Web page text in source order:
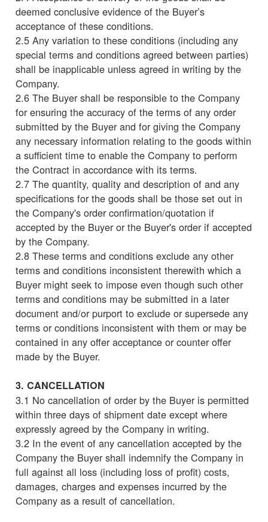
deemed conclusive evidence of the Buyer’s
acceptance of these conditions.
2.5 Any variation to these conditions (including any
special terms and conditions agreed between parties)
shall be inapplicable unless agreed in writing by the
Company.
2.6 The Buyer shall be responsible to the Company
for ensuring the accuracy of the terms of any order
submitted by the Buyer and for giving the Company
any necessary information relating to the goods within
a sufficient time to enable the Company to perform
the Contract in accordance with its terms.
2.7 The quantity, quality and description of and any
specifications for the goods shall be those set out in
the Company's order confirmation/quotation if
accepted by the Buyer or the Buyer's order if accepted
by the Company.
2.8 These terms and conditions exclude any other
terms and conditions inconsistent therewith which a
Buyer might seek to impose even though such other
terms and conditions may be submitted in a later
document and/or purport to exclude or supersede any
terms or conditions inconsistent with them or may be
contained in any offer acceptance or counter offer
made by the Buyer.
3. CANCELLATION
3.1 No cancellation of order by the Buyer is permitted
within three days of shipment date except where
expressly agreed by the Company in writing.
3.2 In the event of any cancellation accepted by the
Company the Buyer shall indemnify the Company in
full against all loss (including loss of profit) costs,
damages, charges and expenses incurred by the
Company as a result of cancellation.